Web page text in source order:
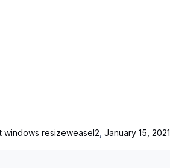
windows resizeweasel2 ,January 15, 2021